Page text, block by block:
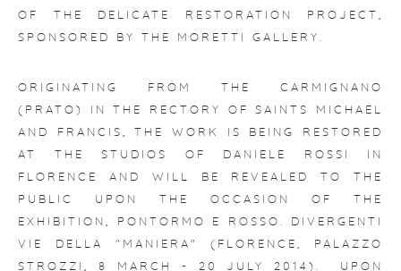
OF THE DELICATE RESTORATION PROJECT,
SPONSORED BY THE MORETTI GALLERY.
ORIGINATING FROM THE CARMIGNANO
(PRATO) IN THE RECTORY OF SAINTS MICHAEL
AND FRANCIS, THE WORK IS BEING RESTORED
AT THE STUDIOS OF DANIELE ROSSI IN
FLORENCE AND WILL BE REVEALED TO THE
PUBLIC UPON THE OCCASION OF THE
EXHIBITION,
PONTORMO E ROSSO. DIVERGENTI
VIE DELLA "MANIERA" (FLORENCE, PALAZZO
STROZZI, 8 MARCH - 20 JULY 2014). UPON